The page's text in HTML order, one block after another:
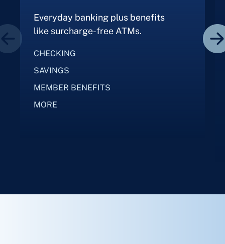
Everyday banking plus benefits
like surcharge-free ATMs.
CHECKING
SAVINGS
MEMBER BENEFITS
MORE